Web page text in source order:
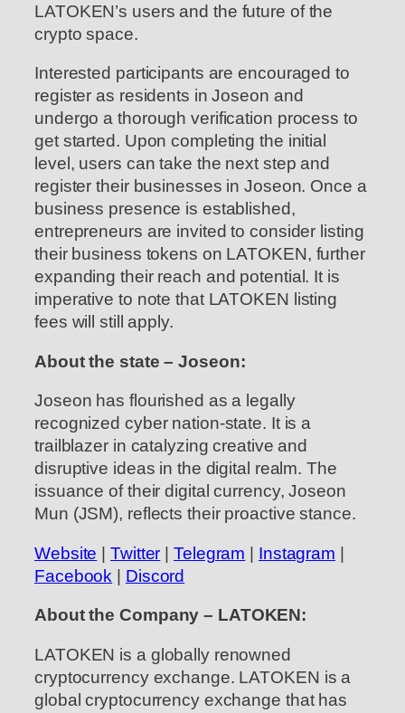
LATOKEN’s users and the future of the
crypto space.
Interested participants are encouraged to
register as residents in Joseon and
undergo a thorough verification process to
get started. Upon completing the initial
level, users can take the next step and
register their businesses in Joseon. Once a
business presence is established,
entrepreneurs are invited to consider listing
their business tokens on LATOKEN, further
expanding their reach and potential. It is
imperative to note that LATOKEN listing
fees will still apply.
About the state – Joseon:
Joseon has flourished as a legally
recognized cyber nation-state. It is a
trailblazer in catalyzing creative and
disruptive ideas in the digital realm. The
issuance of their digital currency, Joseon
Mun (JSM), reflects their proactive stance.
Website |Twitter |Telegram Instagram
Facebook
Discord
About the Company – LATOKEN:
LATOKEN is a globally renowned
cryptocurrency exchange. LATOKEN is a
global cryptocurrency exchange that has